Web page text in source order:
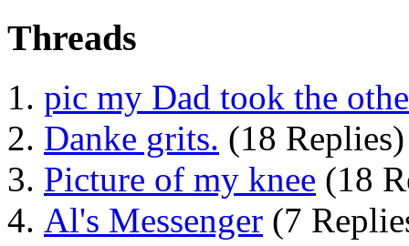
Threads
pic my Dad took the
Danke grits. (18 Replies)
Picture of my knee (18
Al's Messenger (7